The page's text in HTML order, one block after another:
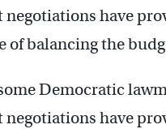
have
of balancing the
Democratic
have